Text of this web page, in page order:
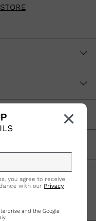
×
you agree to receive
with our Privacy
and the Google